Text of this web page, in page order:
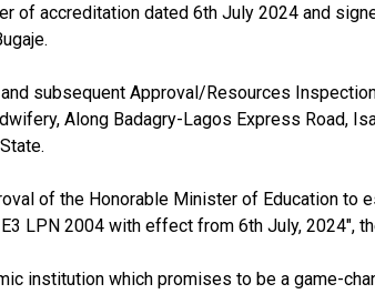
of accreditation dated 6th July 2024 and
subsequent Approval/Resources
Along Badagry-Lagos Express Road,
of the Honorable Minister of Education to
LPN 2004 with effect from 6th July, 2024",
institution which promises to be a game-